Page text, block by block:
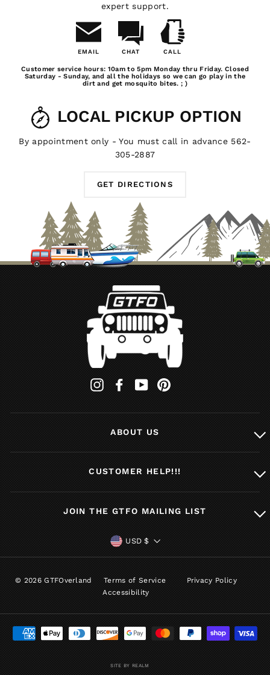
expert support.
EMAIL CHAT CALL
Us
Customer service hours: 10am to 5pm Monday thru Friday. Closed
Saturday - Sunday, and all the holidays so we can go play in the
dirt and get mosquito bites. ; )
LOCAL PICKUP OPTION
By appointment only - You must call in advance 562-
305-2887
GET DIRECTIONS
InstagramFacebookYouTube
ABOUT US
CUSTOMER HELP!!!
JOIN THE GTFO MAILING LIST
CURRENCY
USD $
© 2026 GTFOverland Terms of Service
Privacy Policy
Accessibility
SITE BY REALM